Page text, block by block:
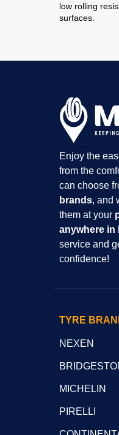
low rolling
surfaces.
Enjoy the
from the
can choose
brands, and
them at your
anywhere in
service and
confidence!
TYRE
NEXEN
MICHELIN
PIRELLI